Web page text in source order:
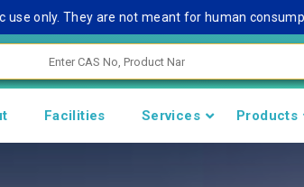
They are not meant for human consumption.
Facilities Services Products